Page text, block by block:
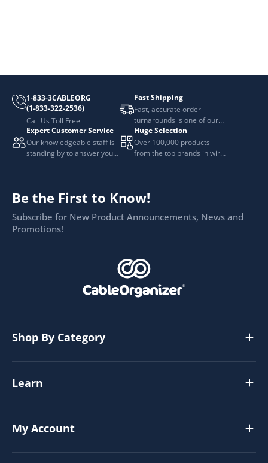
1-833-3CABLEORG
(1-833-322-2536)
Call Us Toll Free
Fast Shipping
Fast, accurate order
turnarounds is one of our
top priorities.
Expert Customer Service
Our knowledgeable staff is
standing by to answer your
Huge Selection
Over 100,000 products
from the top brands in wire
Be the First to Know!
Subscribe for New Product Announcements, News and
Promotions!
Shop By Category
Learn
My Account